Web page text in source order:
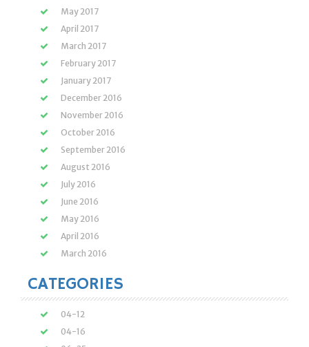
May 2017
April 2017
March 2017
February 2017
January 2017
December 2016
November 2016
October 2016
September 2016
August 2016
July 2016
June 2016
May 2016
April 2016
March 2016
CATEGORIES
04-12
04-16